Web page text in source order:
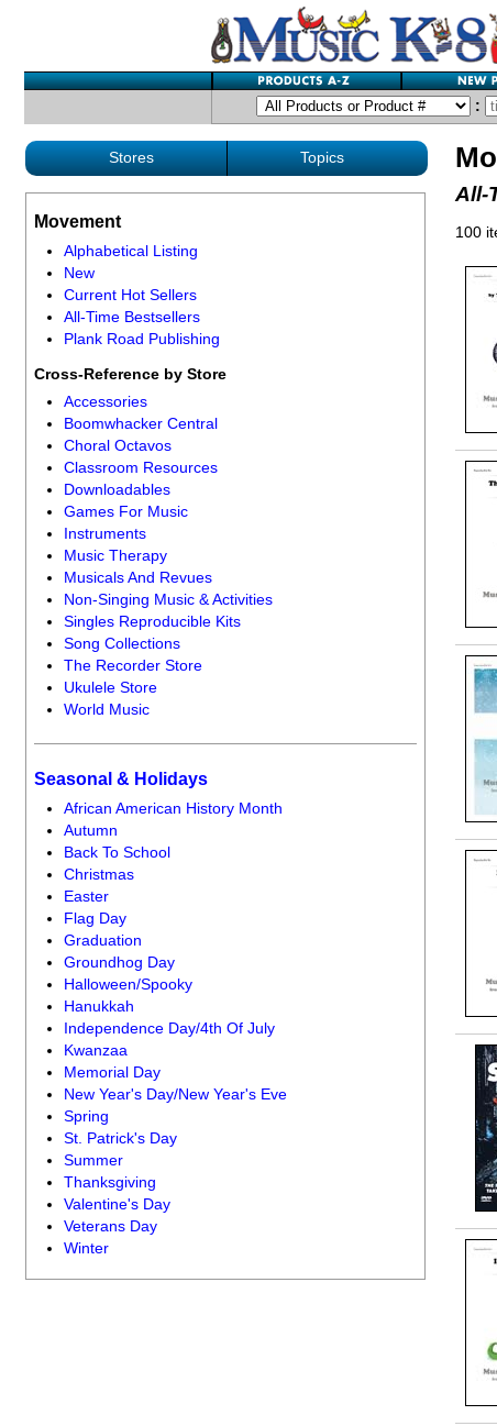
:
Stores Topics
Movement
Alphabetical Listing
New
Current Hot Sellers
All-Time Bestsellers
Plank Road Publishing
Cross-Reference by Store
Accessories
Boomwhacker Central
Choral Octavos
Classroom Resources
Downloadables
Games For Music
Instruments
Music Therapy
Musicals And Revues
Non-Singing Music & Activities
Singles Reproducible Kits
Song Collections
The Recorder Store
Ukulele Store
World Music
Seasonal & Holidays
African American History Month
Autumn
Back To School
Christmas
Easter
Flag Day
Graduation
Groundhog Day
Halloween/Spooky
Hanukkah
Independence Day/4th Of July
Kwanzaa
Memorial Day
New Year's Day/New Year's Eve
Spring
St. Patrick's Day
Summer
Thanksgiving
Valentine's Day
Veterans Day
Winter
All-
100